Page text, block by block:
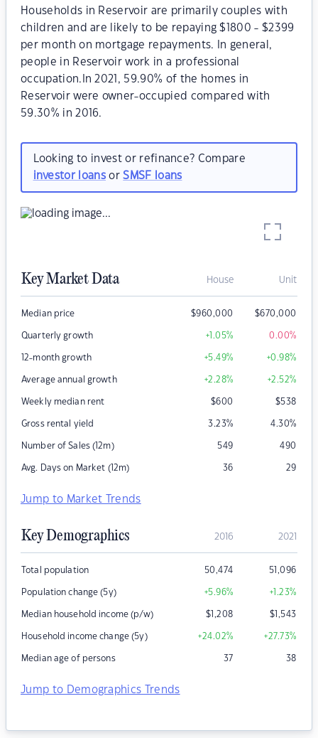
Households in Reservoir are primarily couples with
children and are likely to be repaying $1800 - $2399
per month on mortgage repayments. In general,
people in Reservoir work in a professional
occupation.In 2021, 59.90% of the homes in
Reservoir were owner-occupied compared with
59.30% in 2016.
Looking to invest or refinance? Compare
investor loansorSMSF loans
Key Market Data House Unit
Median price $960,000 $670,000
Quarterly growth +1.05% 0.00%
12-month growth +5.49% +0.98%
Average annual growth +2.28% +2.52%
Weekly median rent $600 $538
Gross rental yield 3.23% 4.30%
Number of Sales (12m) 549 490
Avg. Days on Market (12m) 36 29
Jump to Market Trends
Key Demographics 2016 2021
Total population 50,474 51,096
Population change (5y) +5.96% +1.23%
Median household income (p/w) $1,208 $1,543
Household income change (5y) +24.02% +27.73%
Median age of persons 37 38
Jump to Demographics Trends